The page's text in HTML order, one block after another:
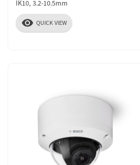
IK10, 3.2-10.5mm
visibility QUICK VIEW